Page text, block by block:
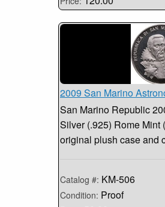
2009 San Marino
San Marino Republic
Silver (.925) Rome Mint
original plush case and
Catalog #: KM-506
Condition: Proof